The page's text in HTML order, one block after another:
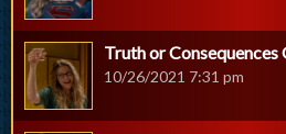
Truth or Consequences
10/26/2021 7:31 pm